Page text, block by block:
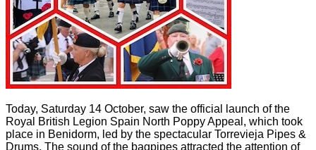
Today, Saturday 14 October, saw the official launch of the
Royal British Legion Spain North Poppy Appeal, which took
place in Benidorm, led by the spectacular Torrevieja Pipes &
Drums. The sound of the bagpipes attracted the attention of